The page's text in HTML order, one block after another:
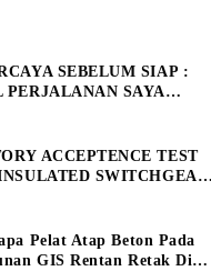
SEBELUM SIAP :
PERJALANAN SAYA
ACCEPTENCE TEST
SWITCHGEAR
Pelat Atap Beton Pada
GIS Rentan Retak Dini